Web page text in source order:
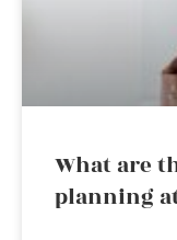
What are
planning